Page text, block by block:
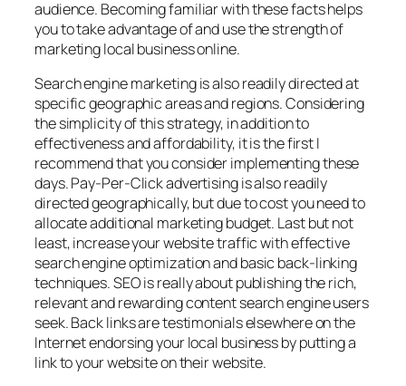
audience. Becoming familiar with these facts helps
you to take advantage of and use the strength of
marketing local business online.
Search engine marketing is also readily directed at
specific geographic areas and regions. Considering
the simplicity of this strategy, in addition to
effectiveness and affordability, it is the first I
recommend that you consider implementing these
days. Pay-Per-Click advertising is also readily
directed geographically, but due to cost you need to
allocate additional marketing budget. Last but not
least, increase your website traffic with effective
search engine optimization and basic back-linking
techniques. SEO is really about publishing the rich,
relevant and rewarding content search engine users
seek. Back links are testimonials elsewhere on the
Internet endorsing your local business by putting a
link to your website on their website.